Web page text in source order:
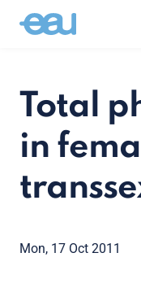
Total
in
Mon, 17 Oct 2011